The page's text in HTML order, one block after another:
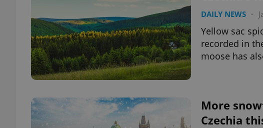
DAILY NEWS -
Yellow sac
recorded in
moose has
More
Czechia